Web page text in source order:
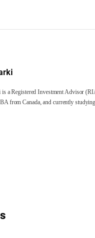
a Registered Investment Advisor
from Canada, and currently